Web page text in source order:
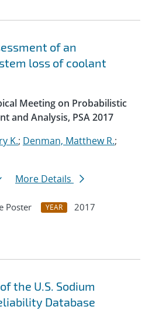
of an
loss of coolant
Meeting on Probabilistic
and Analysis, PSA 2017
K.; Denman, Matthew R.;
More Details
Poster YEAR
2017
the U.S. Sodium
Database